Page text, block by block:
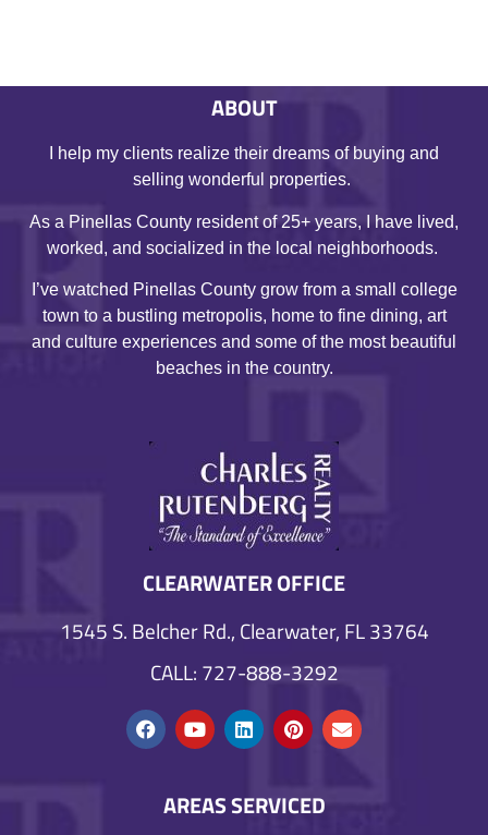
ABOUT
I help my clients realize their dreams of buying and
selling wonderful properties.
As a Pinellas County resident of 25+ years, I have lived,
worked, and socialized in the local neighborhoods.
I’ve watched Pinellas County grow from a small college
town to a bustling metropolis, home to fine dining, art
and culture experiences and some of the most beautiful
beaches in the country.
CLEARWATER OFFICE
1545 S. Belcher Rd., Clearwater, FL 33764
CALL: 727-888-3292
AREAS SERVICED